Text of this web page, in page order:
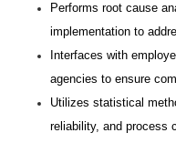
Performs root cause
implementation to
Interfaces with
agencies to ensure
Utilizes statistical
reliability, and process